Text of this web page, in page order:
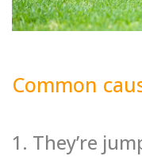
Common
1. They’re